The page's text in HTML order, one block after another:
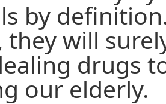
by
they will
drugs
our elderly.